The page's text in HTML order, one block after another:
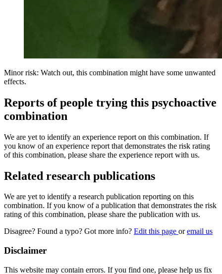
Minor risk: Watch out, this combination might have some unwanted
effects.
Reports of people trying this psychoactive
combination
We are yet to identify an experience report on this combination. If
you know of an experience report that demonstrates the risk rating
of this combination, please share the experience report with us.
Related research publications
We are yet to identify a research publication reporting on this
combination. If you know of a publication that demonstrates the risk
rating of this combination, please share the publication with us.
Disagree? Found a typo? Got more info? Edit this page oremail us
Disclaimer
This website may contain errors. If you find one, please help us fix